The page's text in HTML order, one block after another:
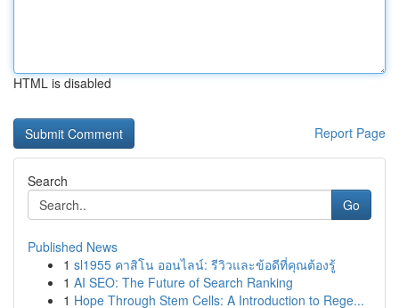
HTML is disabled
Report Page
Search
Go
Published News
1 sl1955 คาสิโน ออนไลน์: รีวิวและข้อดีที่คุณต้องรู้
1 AI SEO: The Future of Search Ranking
1 Hope Through Stem Cells: A Introduction to Rege...